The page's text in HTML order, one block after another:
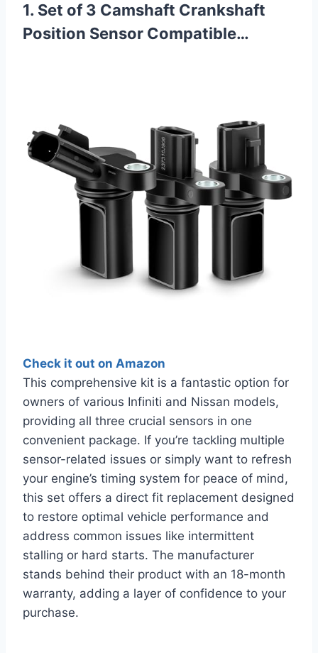
1. Set of 3 Camshaft Crankshaft
Position Sensor Compatible…
Check it out on Amazon
This comprehensive kit is a fantastic option for
owners of various Infiniti and Nissan models,
providing all three crucial sensors in one
convenient package. If you’re tackling multiple
sensor-related issues or simply want to refresh
your engine’s timing system for peace of mind,
this set offers a direct fit replacement designed
to restore optimal vehicle performance and
address common issues like intermittent
stalling or hard starts. The manufacturer
stands behind their product with an 18-month
warranty, adding a layer of confidence to your
purchase.